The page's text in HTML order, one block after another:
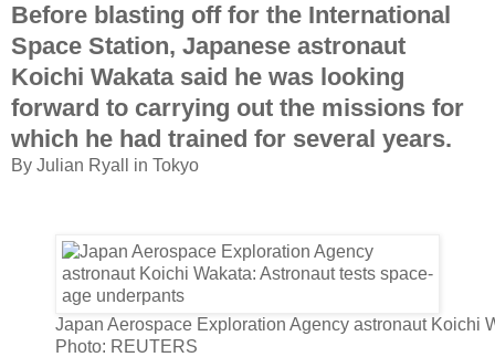
Before blasting off for the International
Space Station, Japanese astronaut
Koichi Wakata said he was looking
forward to carrying out the missions for
which he had trained for several years.
By Julian Ryall in Tokyo
Japan Aerospace Exploration Agency astronaut Koichi
Photo: REUTERS